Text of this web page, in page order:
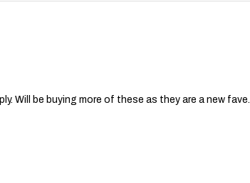
Will be buying more of these as they are a new fave.